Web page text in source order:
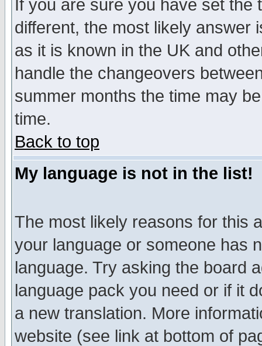
If you are sure you have set
different, the most likely answer
as it is known in the UK and
handle the changeovers
summer months the time may
time.
Back to top
My language is not in the list!
The most likely reasons for this
your language or someone has
language. Try asking the board
language pack you need or if it
a new translation. More
website (see link at bottom of